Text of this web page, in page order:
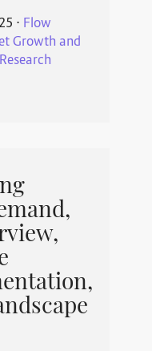
⋅ Flow
Growth and